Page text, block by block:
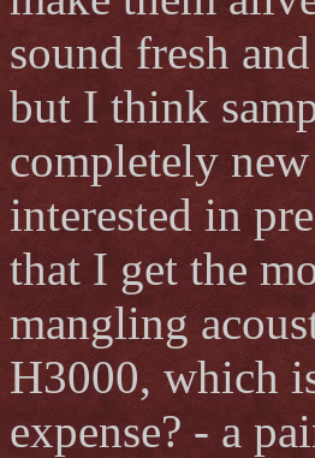
sound fresh
but I think
completely
interested in
that I get the
mangling
H3000, which
expense? - a